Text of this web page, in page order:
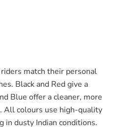
match their personal
Black and Red give a
Blue offer a cleaner, more
All colours use high-quality
in dusty Indian conditions.